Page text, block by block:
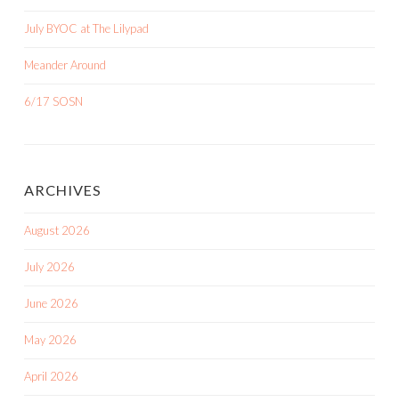
July BYOC at The Lilypad
Meander Around
6/17 SOSN
ARCHIVES
August 2026
July 2026
June 2026
May 2026
April 2026